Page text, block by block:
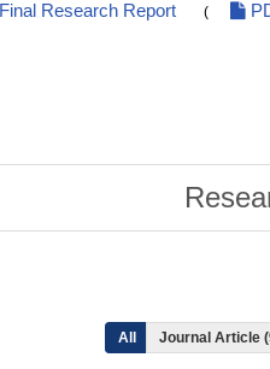
Final Research Report (
All Journal Article